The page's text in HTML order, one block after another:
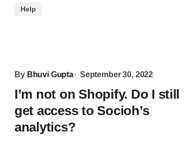
Help
By Bhuvi Gupta September 30, 2022
I’m not on Shopify. Do I still
get access to Socioh’s
analytics?